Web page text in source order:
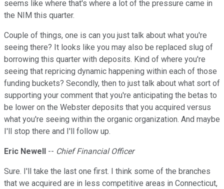
seems like where that's where a lot of the pressure came in
the NIM this quarter.
Couple of things, one is can you just talk about what you're
seeing there? It looks like you may also be replaced slug of
borrowing this quarter with deposits. Kind of where you're
seeing that repricing dynamic happening within each of those
funding buckets? Secondly, then to just talk about what sort of
supporting your comment that you're anticipating the betas to
be lower on the Webster deposits that you acquired versus
what you're seeing within the organic organization. And maybe
I'll stop there and I'll follow up.
Eric Newell -- Chief Financial Officer
Sure. I'll take the last one first. I think some of the branches
that we acquired are in less competitive areas in Connecticut,